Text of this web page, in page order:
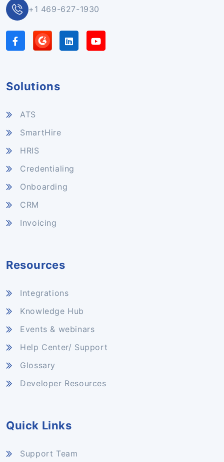
+1 469-627-1930
Solutions
ATS
SmartHire
HRIS
Credentialing
Onboarding
CRM
Invoicing
Resources
Integrations
Knowledge Hub
Events & webinars
Help Center/ Support
Glossary
Developer Resources
Quick Links
Support Team